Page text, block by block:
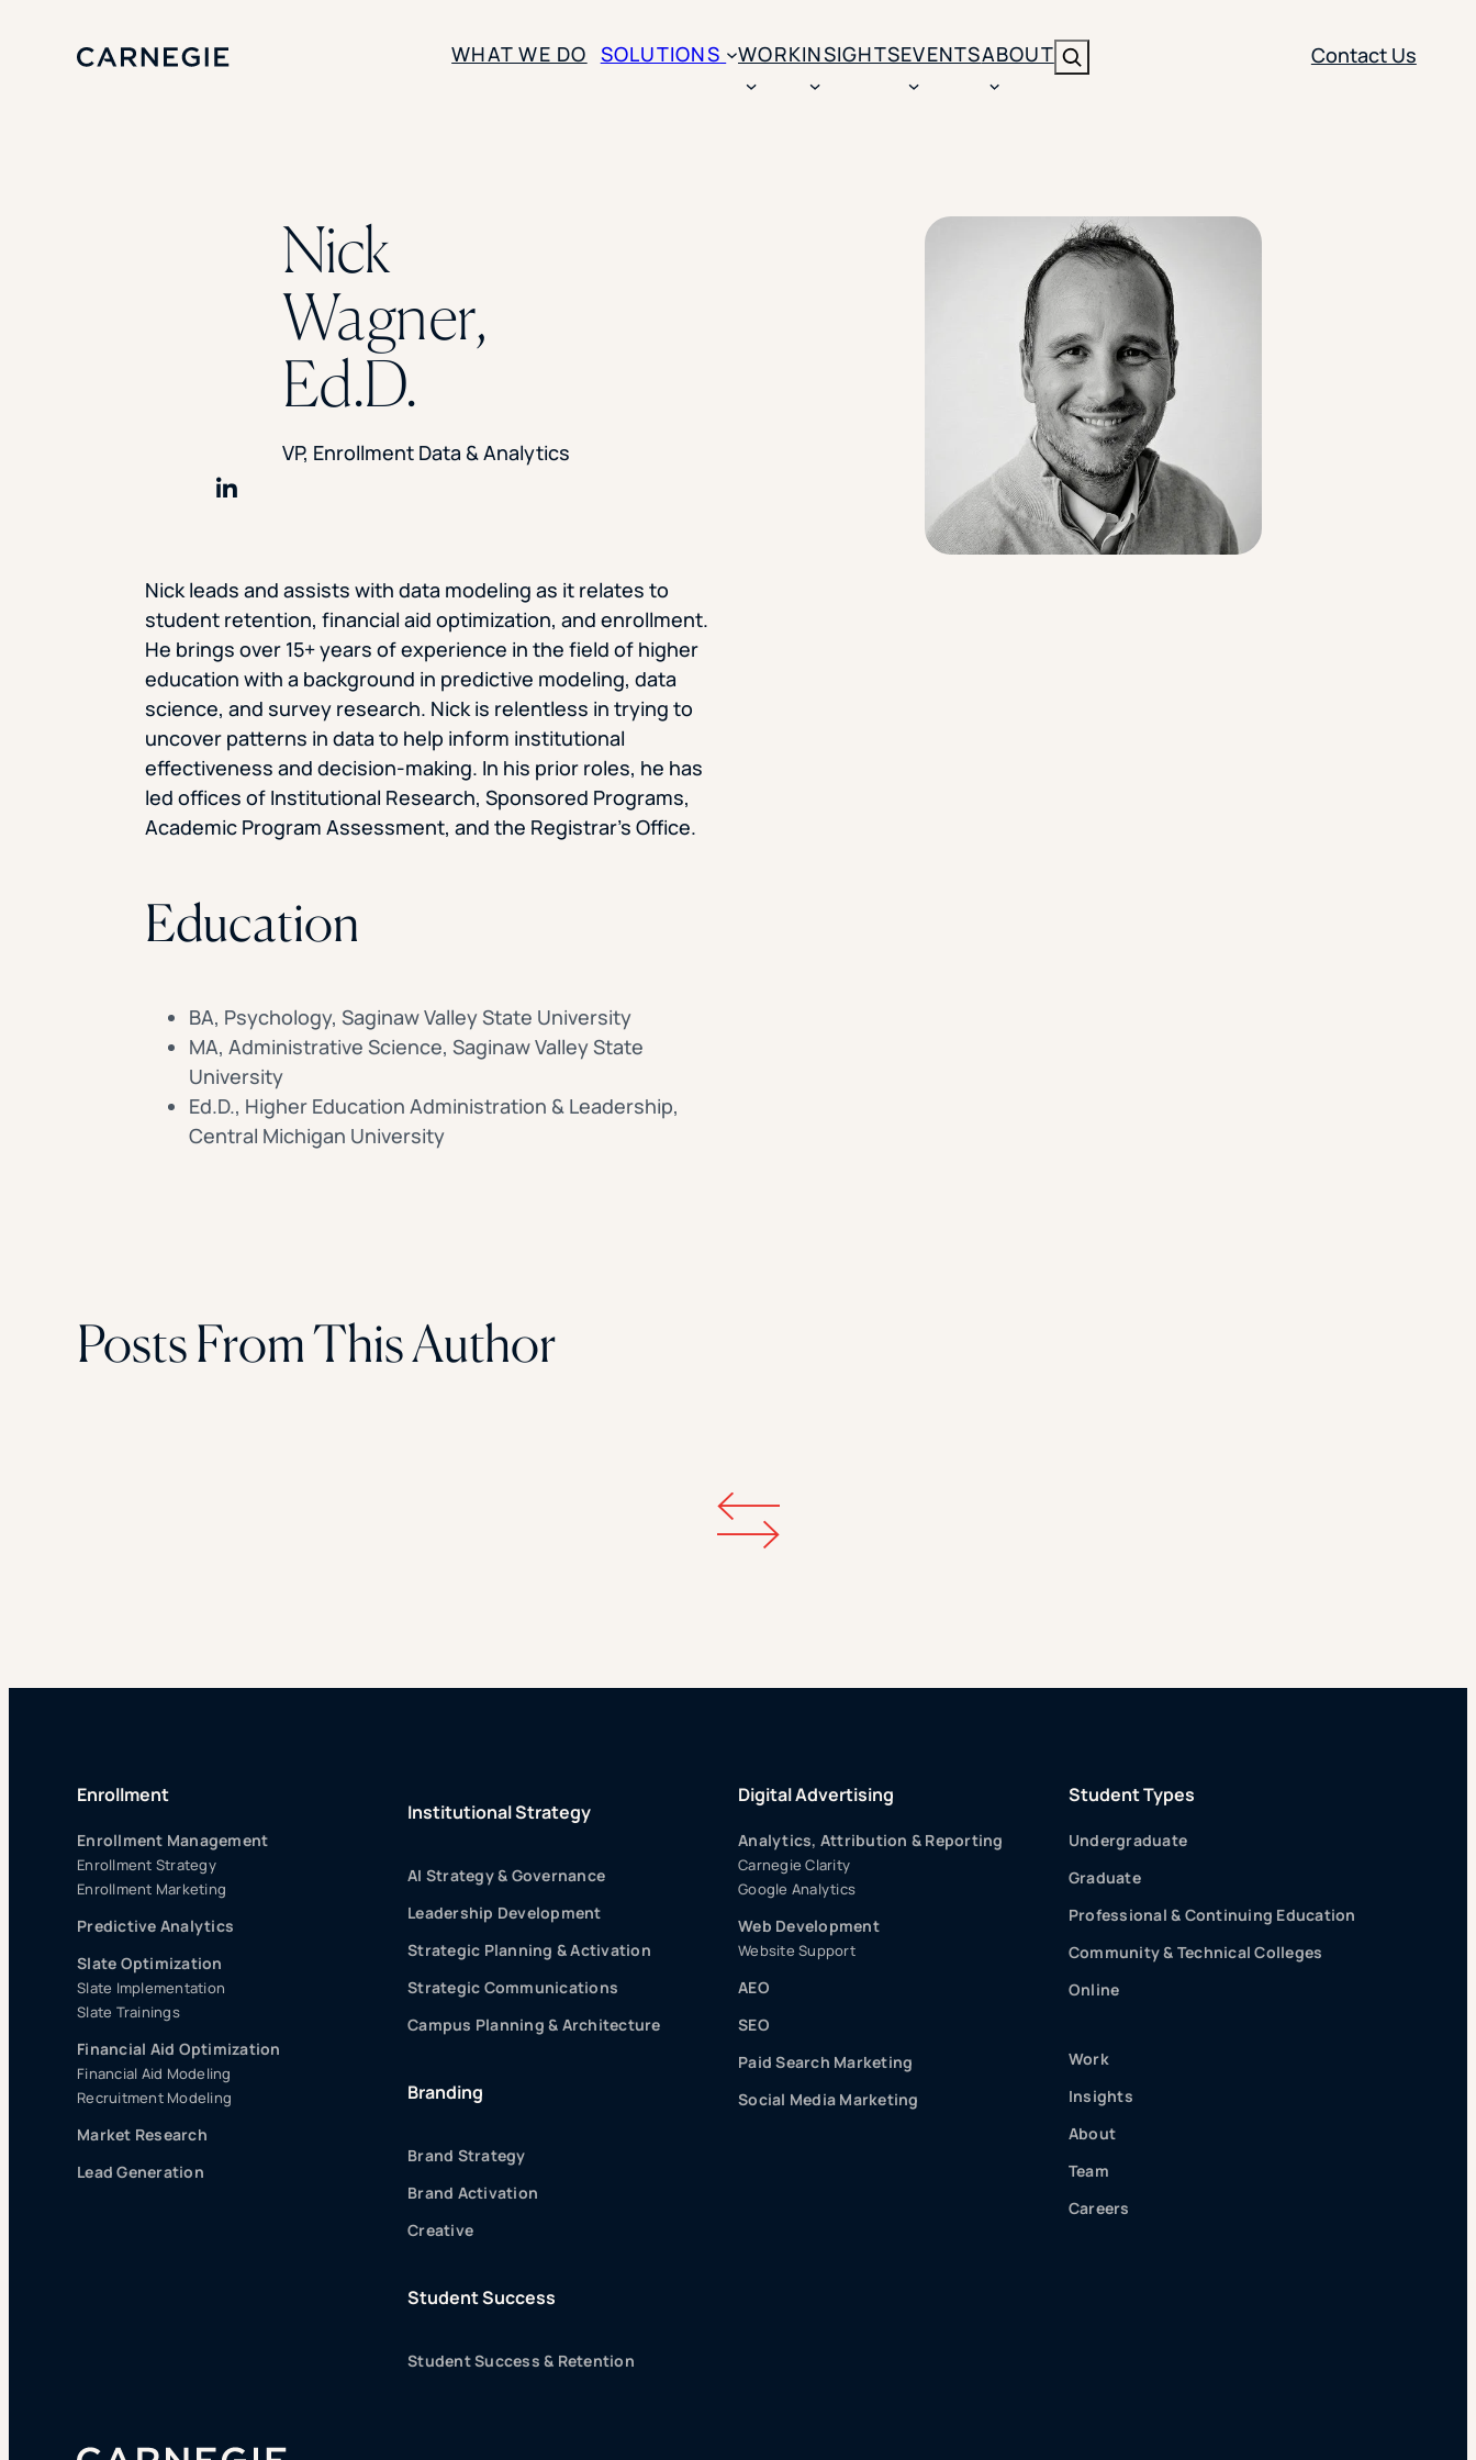
WHAT WE DO SOLUTIONS
BY SOLUTION TYPE
Enrollment Management
Predictive Analytics
Slate Optimization
Financial Aid Optimization
Market Research
Lead Generation
STUDENT SUCCESS
Brand Strategy
Leadership Development
Strategic Planning & Activation
WORKINSIGHTSEVENTSABOUT Contact Us
Student Success
Institutional Strategy
Digital Advertising
Ohio Wesleyan University
Nick
Wagner,
Ed.D.
VP, Enrollment Data & Analytics
Nick leads and assists with data modeling as it relates to
student retention, financial aid optimization, and enrollment.
He brings over 15+ years of experience in the field of higher
education with a background in predictive modeling, data
science, and survey research. Nick is relentless in trying to
uncover patterns in data to help inform institutional
effectiveness and decision-making. In his prior roles, he has
led offices of Institutional Research, Sponsored Programs,
Academic Program Assessment, and the Registrar’s Office.
Education
BA, Psychology, Saginaw Valley State University
MA, Administrative Science, Saginaw Valley State
University
Ed.D., Higher Education Administration & Leadership,
Central Michigan University
Posts From This Author
Enrollment
Enrollment Management
Enrollment Strategy
Enrollment Marketing
Predictive Analytics
Slate Optimization
Slate Implementation
Slate Trainings
Financial Aid Optimization
Financial Aid Modeling
Recruitment Modeling
Market Research
Lead Generation
Institutional Strategy
AI Strategy & Governance
Leadership Development
Strategic Planning & Activation
Strategic Communications
Campus Planning & Architecture
Branding
Brand Strategy
Brand Activation
Creative
Student Success
Student Success & Retention
Digital Advertising
Analytics, Attribution & Reporting
Carnegie Clarity
Google Analytics
Web Development
Website Support
AEO
SEO
Paid Search Marketing
Social Media Marketing
Student Types
Undergraduate
Graduate
Professional & Continuing Education
Community & Technical Colleges
Online
Work
Insights
About
Team
Careers